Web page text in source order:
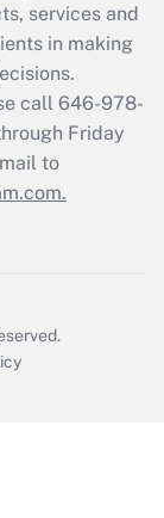
services and
in making
call 646-978-
Friday
to